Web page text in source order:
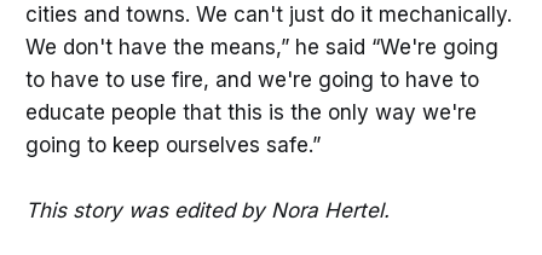
cities and towns. We can't just do it mechanically.
We don't have the means,” he said “We're going
to have to use fire, and we're going to have to
educate people that this is the only way we're
going to keep ourselves safe.”
This story was edited by Nora Hertel.